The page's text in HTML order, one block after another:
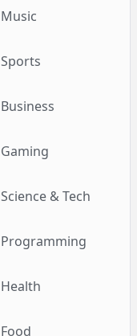
Music
Sports
Business
Gaming
Science & Tech
Programming
Health
Food